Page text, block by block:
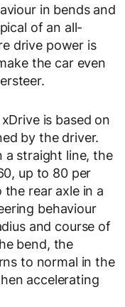
in bends and
of an all-
drive power is
the car even
is based on
by the driver.
a straight line, the
up to 80 per
rear axle in a
behaviour
and course of
bend, the
to normal in the
accelerating